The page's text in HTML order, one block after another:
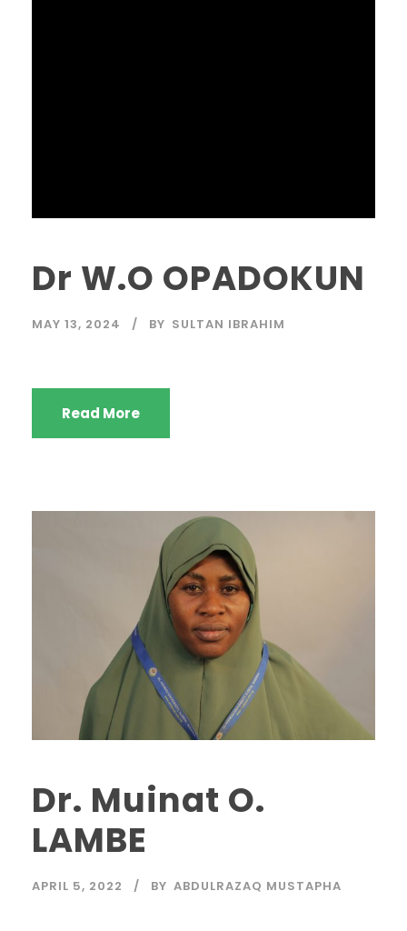
Dr W.O OPADOKUN
MAY 13, 2024 BY SULTAN IBRAHIM
Read More
Dr. Muinat O.
LAMBE
APRIL 5, 2022 BY ABDULRAZAQ MUSTAPHA